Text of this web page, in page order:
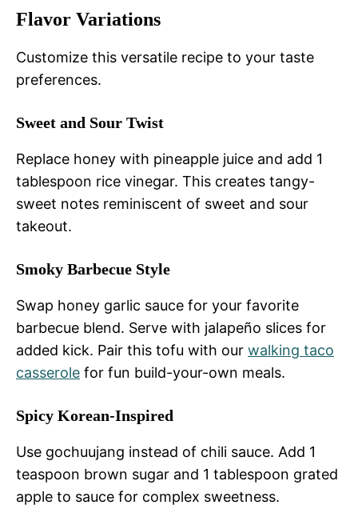
Flavor Variations
Customize this versatile recipe to your taste
preferences.
Sweet and Sour Twist
Replace honey with pineapple juice and add 1
tablespoon rice vinegar. This creates tangy-
sweet notes reminiscent of sweet and sour
takeout.
Smoky Barbecue Style
Swap honey garlic sauce for your favorite
barbecue blend. Serve with jalapeño slices for
added kick. Pair this tofu with our walking taco
casserole for fun build-your-own meals.
Spicy Korean-Inspired
Use gochuujang instead of chili sauce. Add 1
teaspoon brown sugar and 1 tablespoon grated
apple to sauce for complex sweetness.